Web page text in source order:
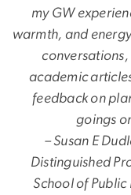
my GW
warmth, and
academic
feedback on
goings
– Susan E
Distinguished
School of